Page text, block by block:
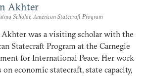
Akhter
Scholar, American Statecraft Program
was a visiting scholar with the
Statecraft Program at the Carnegie
for International Peace. Her work
on economic statecraft, state capacity,